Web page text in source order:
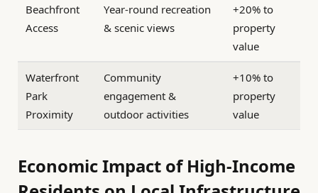
Beachfront
Access
Year-round recreation
& scenic views
+20% to
property
value
Waterfront
Park
Proximity
Community
engagement &
outdoor activities
+10% to
property
value
Economic Impact of High-Income